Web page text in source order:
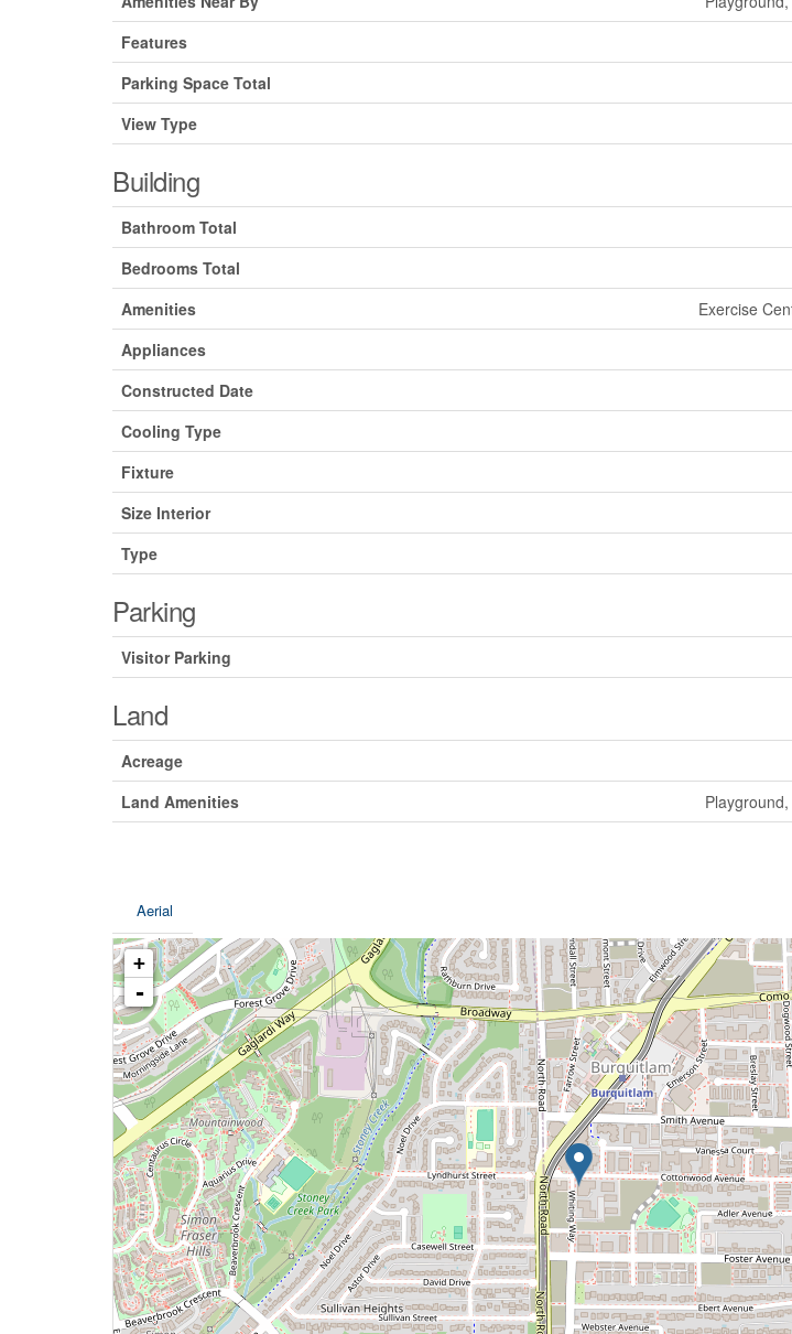
Features
Parking Space Total
View Type
Building
Bathroom Total
Bedrooms Total
Amenities
Exercise
Appliances
Constructed Date
Cooling Type
Fixture
Size Interior
Type
Parking
Visitor Parking
Land
Acreage
Land Amenities
Aerial
+
-